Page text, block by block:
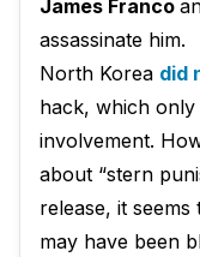
James Franco
assassinate him.
North Korea did
hack, which
involvement.
about “stern
release, it
may have been